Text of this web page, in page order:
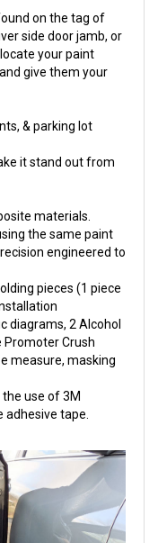
on the tag of
side door jamb, or
your paint
give them your
& parking lot
it stand out from
materials.
the same paint
engineered to
pieces (1 piece
diagrams, 2 Alcohol
Promoter Crush
measure, masking
the use of 3M
adhesive tape.